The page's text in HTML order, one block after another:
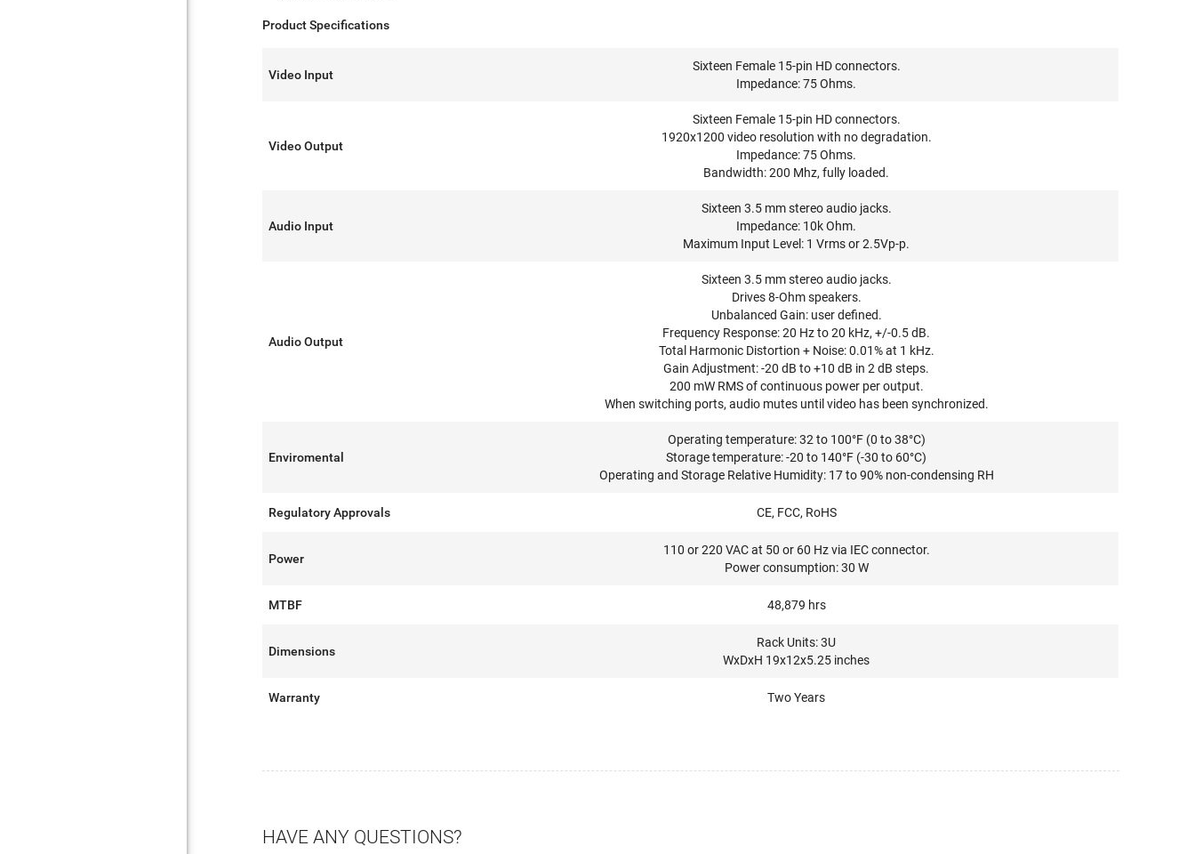
Product Specifications
Video Input
Sixteen Female 15-pin HD connectors.
Impedance: 75 Ohms.
Video Output
Sixteen Female 15-pin HD connectors.
1920x1200 video resolution with no degradation.
Impedance: 75 Ohms.
Bandwidth: 200 Mhz, fully loaded.
Audio Input
Sixteen 3.5 mm stereo audio jacks.
Impedance: 10k Ohm.
Maximum Input Level: 1 Vrms or 2.5Vp-p.
Audio Output
Sixteen 3.5 mm stereo audio jacks.
Drives 8-Ohm speakers.
Unbalanced Gain: user defined.
Frequency Response: 20 Hz to 20 kHz, +/-0.5 dB.
Total Harmonic Distortion + Noise: 0.01% at 1 kHz.
Gain Adjustment: -20 dB to +10 dB in 2 dB steps.
200 mW RMS of continuous power per output.
When switching ports, audio mutes until video has been synchronized.
Enviromental
Operating temperature: 32 to 100°F (0 to 38°C)
Storage temperature: -20 to 140°F (-30 to 60°C)
Operating and Storage Relative Humidity: 17 to 90% non-condensing RH
Regulatory Approvals CE, FCC, RoHS
Power
110 or 220 VAC at 50 or 60 Hz via IEC connector.
Power consumption: 30 W
MTBF 48,879 hrs
Dimensions
Rack Units: 3U
WxDxH 19x12x5.25 inches
Warranty Two Years
HAVE ANY QUESTIONS?